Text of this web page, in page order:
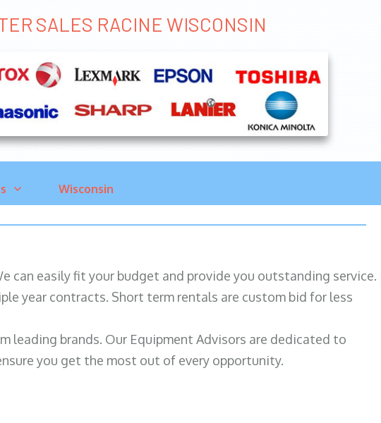
SALES RACINE WISCONSIN
Wisconsin
can easily fit your budget and provide you outstanding service.
year contracts. Short term rentals are custom bid for less
leading brands. Our Equipment Advisors are dedicated to
you get the most out of every opportunity.